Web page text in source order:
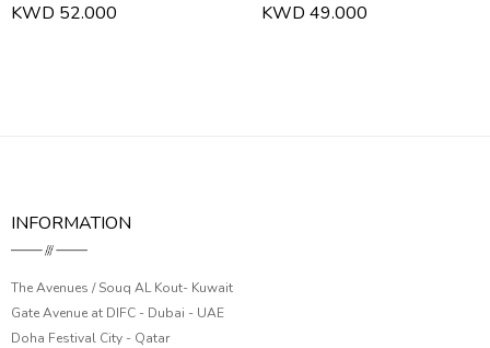
KWD 52.000
KWD 49.000
INFORMATION
The Avenues / Souq AL Kout- Kuwait
Gate Avenue at DIFC - Dubai - UAE
Doha Festival City - Qatar